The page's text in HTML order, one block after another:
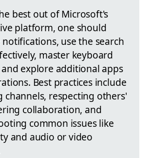
best out of Microsoft's
platform, one should
use the search
master keyboard
explore additional apps
Best practices include
channels, respecting others'
collaboration, and
common issues like
and audio or video